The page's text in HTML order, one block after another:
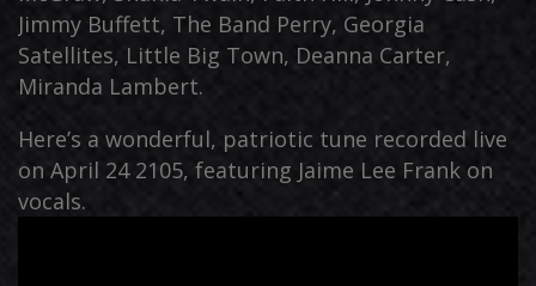
Jimmy Buffett, The Band Perry, Georgia
Satellites, Little Big Town, Deanna Carter,
Miranda Lambert.
Here’s a wonderful, patriotic tune recorded live
on April 24 2105, featuring Jaime Lee Frank on
vocals.